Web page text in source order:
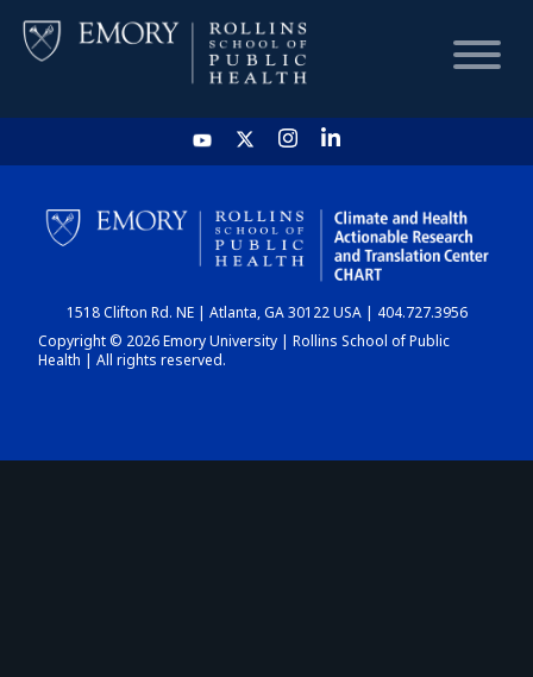
HOME
CHART
DASHBOARD
1518 Clifton Rd. NE | Atlanta, GA 30122 USA | 404.727.3956
Copyright © 2026 Emory University | Rollins School of Public
Health | All rights reserved.